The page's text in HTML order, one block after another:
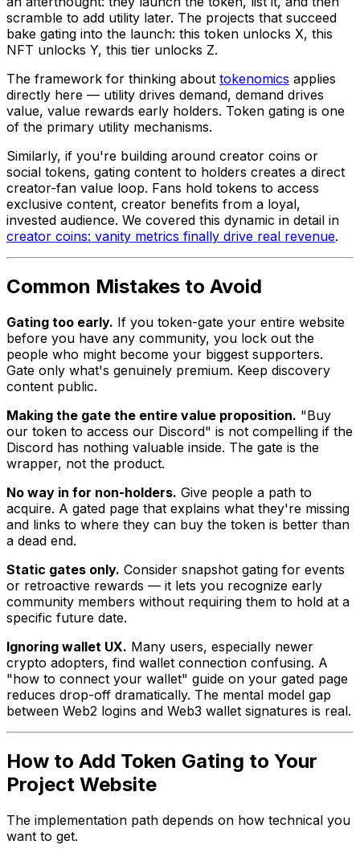
scramble to add utility later. The projects that succeed
bake gating into the launch: this token unlocks X, this
NFT unlocks Y, this tier unlocks Z.
The framework for thinking about tokenomics applies
directly here — utility drives demand, demand drives
value, value rewards early holders. Token gating is one
of the primary utility mechanisms.
Similarly, if you're building around creator coins or
social tokens, gating content to holders creates a direct
creator-fan value loop. Fans hold tokens to access
exclusive content, creator benefits from a loyal,
invested audience. We covered this dynamic in detail in
creator coins: vanity metrics finally drive real revenue.
Common Mistakes to Avoid
Gating too early. If you token-gate your entire website
before you have any community, you lock out the
people who might become your biggest supporters.
Gate only what's genuinely premium. Keep discovery
content public.
Making the gate the entire value proposition. "Buy
our token to access our Discord" is not compelling if the
Discord has nothing valuable inside. The gate is the
wrapper, not the product.
No way in for non-holders. Give people a path to
acquire. A gated page that explains what they're missing
and links to where they can buy the token is better than
a dead end.
Static gates only. Consider snapshot gating for events
or retroactive rewards — it lets you recognize early
community members without requiring them to hold at a
specific future date.
Ignoring wallet UX. Many users, especially newer
crypto adopters, find wallet connection confusing. A
"how to connect your wallet" guide on your gated page
reduces drop-off dramatically. The mental model gap
between Web2 logins and Web3 wallet signatures is real.
How to Add Token Gating to Your
Project Website
The implementation path depends on how technical you
want to get.